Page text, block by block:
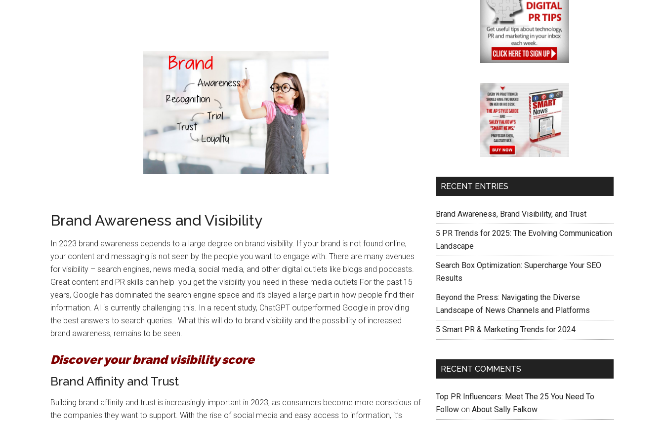
Brand Awareness and Visibility
In 2023 brand awareness depends to a large degree on brand visibility. If your brand is not found online,
your content and messaging is not seen by the people you want to engage with. There are many avenues
for visibility – search engines, news media, social media, and other digital outlets like blogs and podcasts.
Great content and PR skills can help you get the visibility you need in these media outlets For the past 15
years, Google has dominated the search engine space and it’s played a large part in how people find their
information. AI is currently challenging this. In a recent study, ChatGPT outperformed Google in providing
the best answers to search queries. What this will do to brand visibility and the possibility of increased
brand awareness, remains to be seen.
Discover your brand visibility score
Brand Affinity and Trust
Building brand affinity and trust is increasingly important in 2023, as consumers become more conscious of
the companies they want to support. With the rise of social media and easy access to information, it’s
RECENT ENTRIES
Brand Awareness, Brand Visibility, and Trust
5 PR Trends for 2025: The Evolving Communication
Landscape
Search Box Optimization: Supercharge Your SEO
Results
Beyond the Press: Navigating the Diverse
Landscape of News Channels and Platforms
5 Smart PR & Marketing Trends for 2024
RECENT COMMENTS
Top PR Influencers: Meet The 25 You Need To
Follow on About Sally Falkow